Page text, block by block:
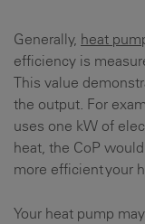
Generally, heat
efficiency is
This value
the output. For
uses one kW of
heat, the CoP
more efficient your
Your heat pump